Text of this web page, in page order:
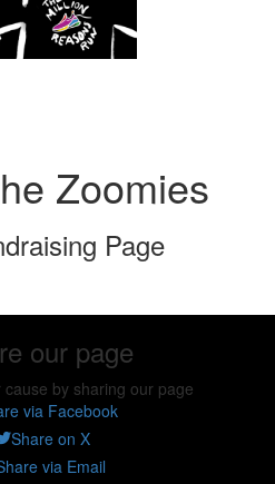
Zoomies
Page
our page
cause by sharing our page
via Facebook
Share on X
via Email